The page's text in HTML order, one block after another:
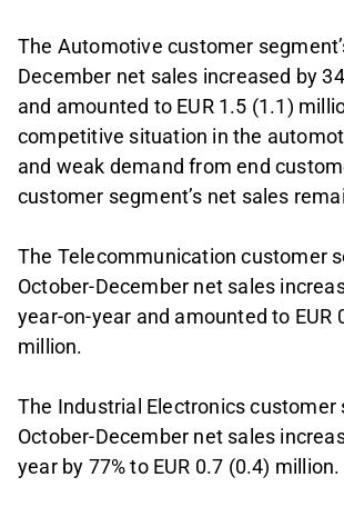
The Automotive customer
December net sales increased by
and amounted to EUR 1.5 (1.1)
competitive situation in the
and weak demand from end
customer segment’s net sales
The Telecommunication customer
October-December net sales
year-on-year and amounted to EUR
million.
The Industrial Electronics customer
October-December net sales
year by 77% to EUR 0.7 (0.4) million.